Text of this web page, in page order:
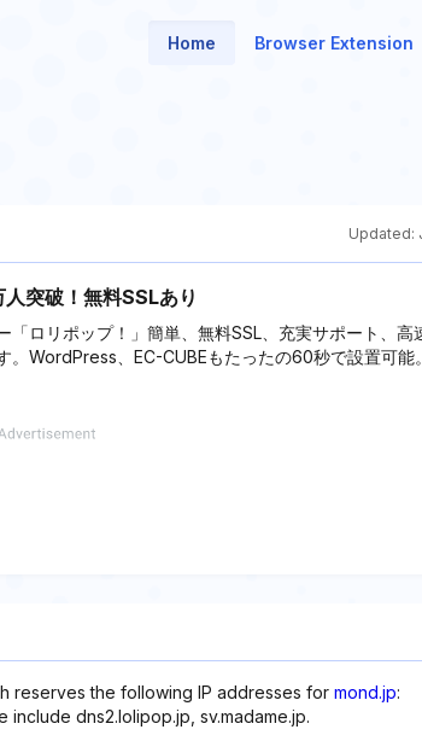
Home Browser Extension
Updated:
突破！無料SSLあり
ロリポップ！」簡単、無料SSL、充実サポート、高
。WordPress、EC-CUBEもたったの60秒で設置可能
reserves the following IP addresses for mond.jp:
include dns2.lolipop.jp, sv.madame.jp.